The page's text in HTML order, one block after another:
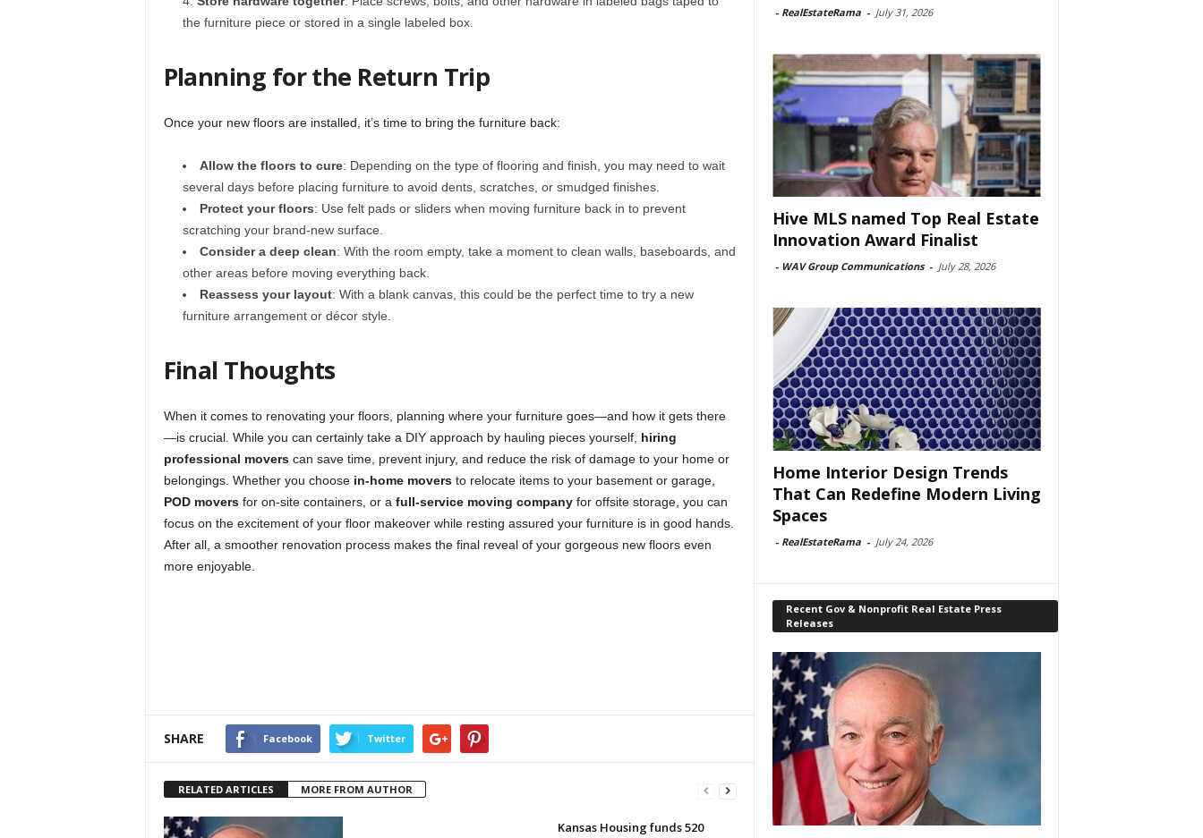
the furniture piece or stored in a single labeled box.
Planning for the Return Trip
Once your new floors are installed, it’s time to bring the furniture back:
Allow the floors to cure: Depending on the type of flooring and finish, you may need to wait
several days before placing furniture to avoid dents, scratches, or smudged finishes.
Protect your floors: Use felt pads or sliders when moving furniture back in to prevent
scratching your brand-new surface.
Consider a deep clean: With the room empty, take a moment to clean walls, baseboards, and
other areas before moving everything back.
Reassess your layout: With a blank canvas, this could be the perfect time to try a new
furniture arrangement or décor style.
Final Thoughts
When it comes to renovating your floors, planning where your furniture goes—and how it gets there
—is crucial. While you can certainly take a DIY approach by hauling pieces yourself, hiring
professional moverscan save time, prevent injury, and reduce the risk of damage to your home or
belongings. Whether you choose in-home moversto relocate items to your basement or garage,
POD moversfor on-site containers, or a full-service moving companyfor offsite storage, you can
focus on the excitement of your floor makeover while resting assured your furniture is in good hands.
After all, a smoother renovation process makes the final reveal of your gorgeous new floors even
more enjoyable.
SHARE Facebook Twitter
RELATED ARTICLES MORE FROM AUTHOR
Kansas Housing funds 520
- RealEstateRama - July 31, 2026
Hive MLS named Top Real Estate
Innovation Award Finalist
- WAV Group Communications - July 28, 2026
Home Interior Design Trends
That Can Redefine Modern Living
Spaces
- RealEstateRama - July 24, 2026
Recent Gov & Nonprofit Real Estate Press
Releases